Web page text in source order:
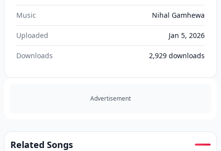
Music Nihal Gamhewa
Uploaded Jan 5, 2026
Downloads 2,929 downloads
Advertisement
Related Songs